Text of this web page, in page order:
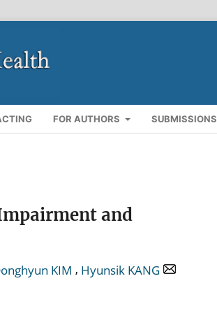
FOR AUTHORS SUBMISSIONS
and
KIM , Hyunsik KANG